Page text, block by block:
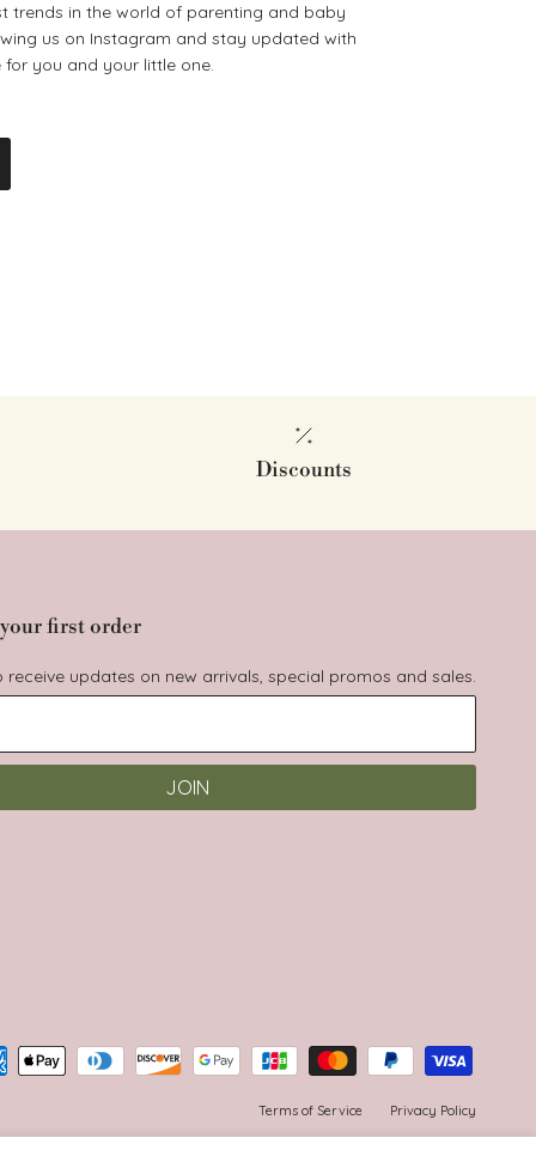
trends in the world of parenting and baby
us on Instagram and stay updated with
you and your little one.
Discounts
first order
receive updates on new arrivals, special promos and sales.
JOIN
Terms of Service Privacy Policy